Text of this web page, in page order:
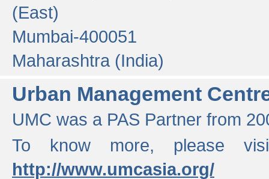
(East)
Mumbai-400051
Maharashtra (India)
Urban Management
UMC was a PAS Partner from
To know more, please
http://www.umcasia.org/